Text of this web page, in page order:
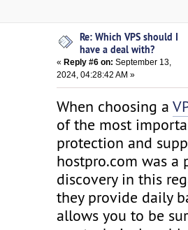
Re: Which VPS should I
have a deal with?
« Reply #6 on: September 13,
2024, 04:28:42 AM »
When choosing a
of the most
protection and
hostpro.com was a
discovery in this
they provide daily
allows you to be